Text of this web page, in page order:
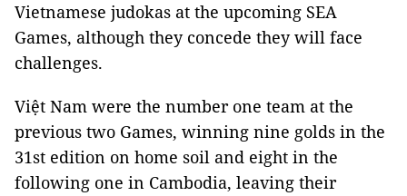
Vietnamese judokas at the upcoming SEA
Games, although they concede they will face
challenges.
Việt Nam were the number one team at the
previous two Games, winning nine golds in the
31st edition on home soil and eight in the
following one in Cambodia, leaving their